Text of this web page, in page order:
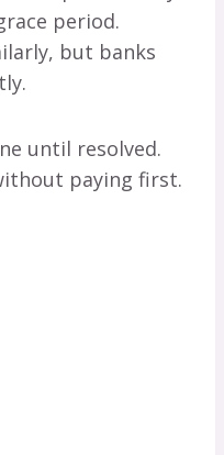
period.
but banks
until resolved.
paying first.